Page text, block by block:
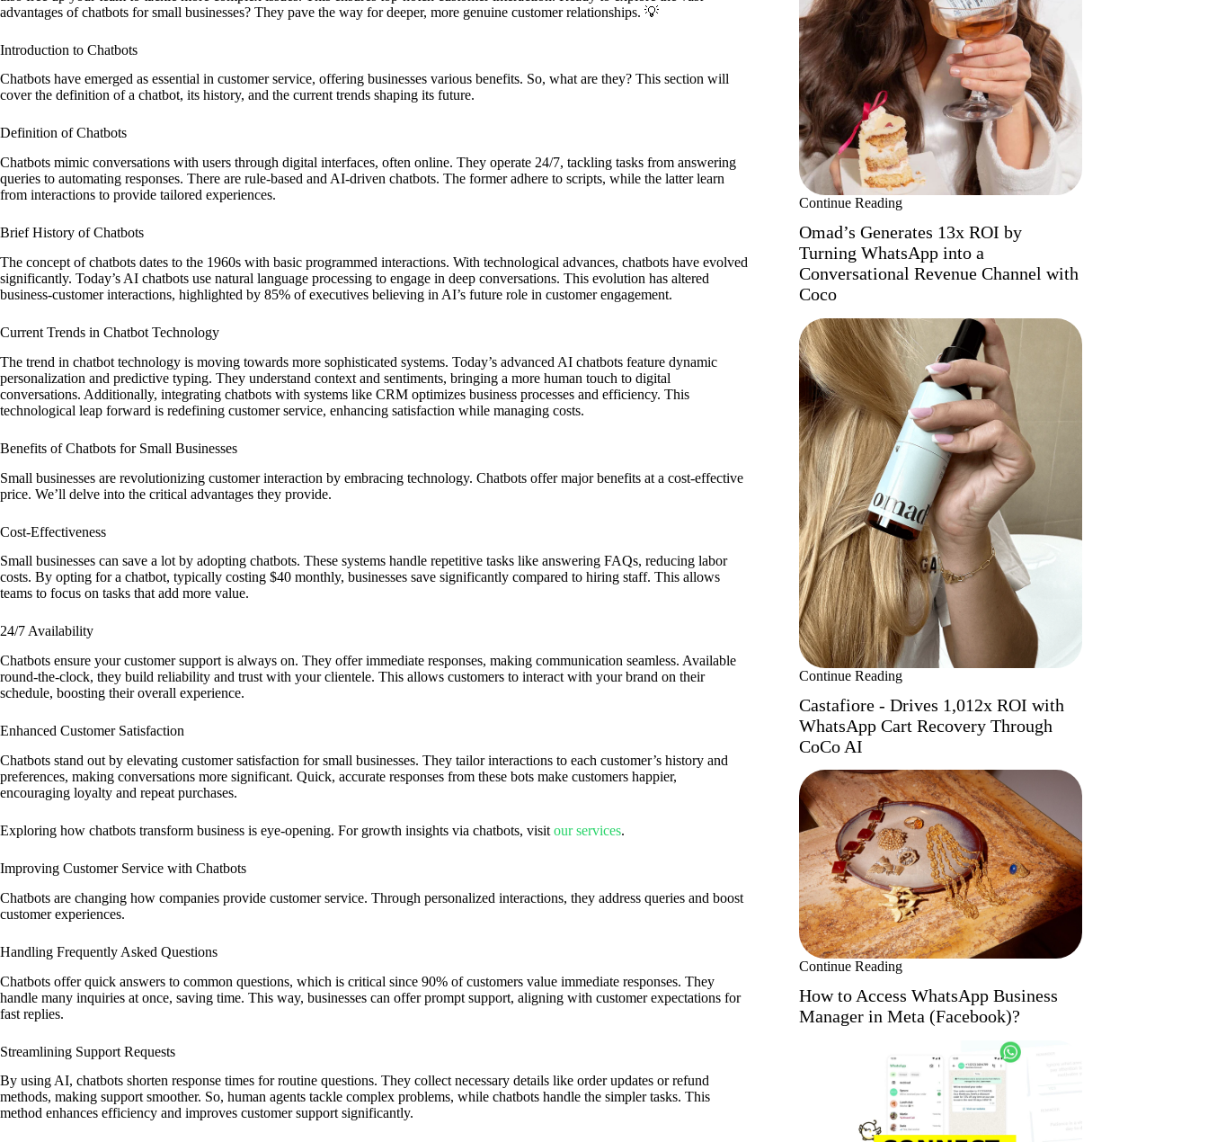
advantages of chatbots for small businesses? They pave the way for deeper, more genuine customer relationships. 💡
Introduction to Chatbots
Chatbots have emerged as essential in customer service, offering businesses various benefits. So, what are they? This section will
cover the definition of a chatbot, its history, and the current trends shaping its future.
Definition of Chatbots
Chatbots mimic conversations with users through digital interfaces, often online. They operate 24/7, tackling tasks from answering
queries to automating responses. There are rule-based and AI-driven chatbots. The former adhere to scripts, while the latter learn
from interactions to provide tailored experiences.
Brief History of Chatbots
The concept of chatbots dates to the 1960s with basic programmed interactions. With technological advances, chatbots have evolved
significantly. Today’s AI chatbots use natural language processing to engage in deep conversations. This evolution has altered
business-customer interactions, highlighted by 85% of executives believing in AI’s future role in customer engagement.
Current Trends in Chatbot Technology
The trend in chatbot technology is moving towards more sophisticated systems. Today’s advanced AI chatbots feature dynamic
personalization and predictive typing. They understand context and sentiments, bringing a more human touch to digital
conversations. Additionally, integrating chatbots with systems like CRM optimizes business processes and efficiency. This
technological leap forward is redefining customer service, enhancing satisfaction while managing costs.
Benefits of Chatbots for Small Businesses
Small businesses are revolutionizing customer interaction by embracing technology. Chatbots offer major benefits at a cost-effective
price. We’ll delve into the critical advantages they provide.
Cost-Effectiveness
Small businesses can save a lot by adopting chatbots. These systems handle repetitive tasks like answering FAQs, reducing labor
costs. By opting for a chatbot, typically costing $40 monthly, businesses save significantly compared to hiring staff. This allows
teams to focus on tasks that add more value.
24/7 Availability
Chatbots ensure your customer support is always on. They offer immediate responses, making communication seamless. Available
round-the-clock, they build reliability and trust with your clientele. This allows customers to interact with your brand on their
schedule, boosting their overall experience.
Enhanced Customer Satisfaction
Chatbots stand out by elevating customer satisfaction for small businesses. They tailor interactions to each customer’s history and
preferences, making conversations more significant. Quick, accurate responses from these bots make customers happier,
encouraging loyalty and repeat purchases.
Exploring how chatbots transform business is eye-opening. For growth insights via chatbots, visit our services.
Improving Customer Service with Chatbots
Chatbots are changing how companies provide customer service. Through personalized interactions, they address queries and boost
customer experiences.
Handling Frequently Asked Questions
Chatbots offer quick answers to common questions, which is critical since 90% of customers value immediate responses. They
handle many inquiries at once, saving time. This way, businesses can offer prompt support, aligning with customer expectations for
fast replies.
Streamlining Support Requests
By using AI, chatbots shorten response times for routine questions. They collect necessary details like order updates or refund
methods, making support smoother. So, human agents tackle complex problems, while chatbots handle the simpler tasks. This
method enhances efficiency and improves customer support significantly.
Continue Reading
Omad’s Generates 13x ROI by
Turning WhatsApp into a
Conversational Revenue Channel with
Coco
Continue Reading
Castafiore - Drives 1,012x ROI with
WhatsApp Cart Recovery Through
CoCo AI
Continue Reading
How to Access WhatsApp Business
Manager in Meta (Facebook)?